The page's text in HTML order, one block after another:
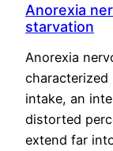
Anorexia
starvation
Anorexia
intake, an
distorted
extend far